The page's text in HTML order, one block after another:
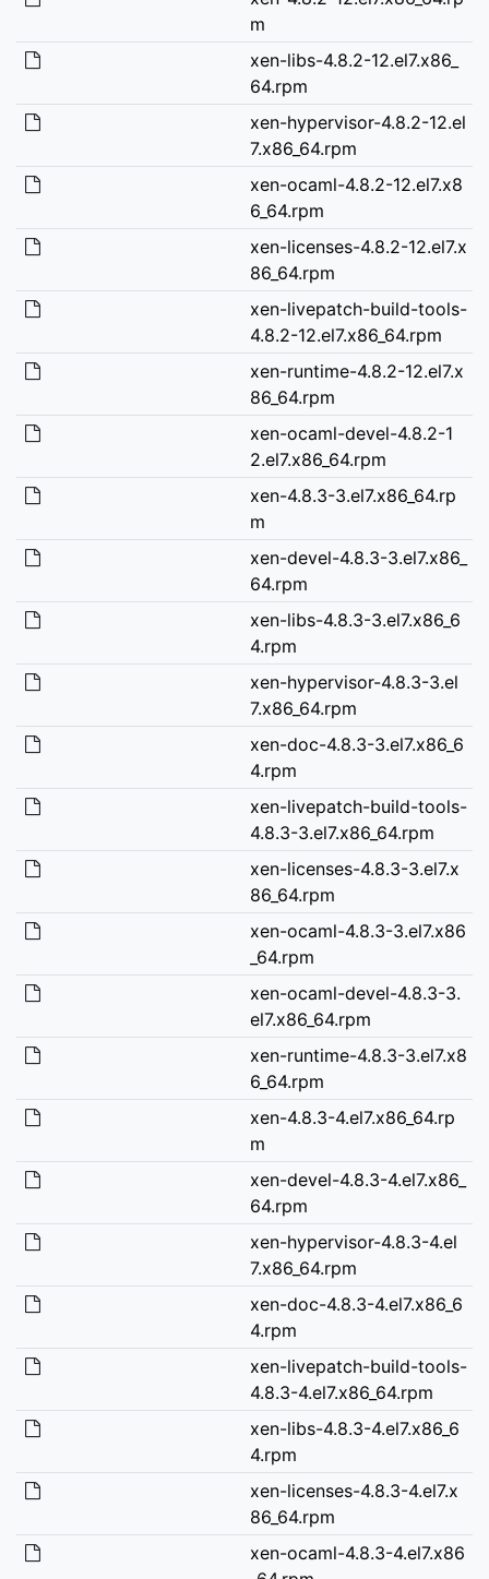
m
xen-libs-4.8.2-12.el7.x86_
64.rpm
xen-hypervisor-4.8.2-12.el
7.x86_64.rpm
xen-ocaml-4.8.2-12.el7.x8
6_64.rpm
xen-licenses-4.8.2-12.el7.x
86_64.rpm
xen-livepatch-build-tools-
4.8.2-12.el7.x86_64.rpm
xen-runtime-4.8.2-12.el7.x
86_64.rpm
xen-ocaml-devel-4.8.2-1
2.el7.x86_64.rpm
xen-4.8.3-3.el7.x86_64.rp
m
xen-devel-4.8.3-3.el7.x86_
64.rpm
xen-libs-4.8.3-3.el7.x86_6
4.rpm
xen-hypervisor-4.8.3-3.el
7.x86_64.rpm
xen-doc-4.8.3-3.el7.x86_6
4.rpm
xen-livepatch-build-tools-
4.8.3-3.el7.x86_64.rpm
xen-licenses-4.8.3-3.el7.x
86_64.rpm
xen-ocaml-4.8.3-3.el7.x86
_64.rpm
xen-ocaml-devel-4.8.3-3.
el7.x86_64.rpm
xen-runtime-4.8.3-3.el7.x8
6_64.rpm
xen-4.8.3-4.el7.x86_64.rp
m
xen-devel-4.8.3-4.el7.x86_
64.rpm
xen-hypervisor-4.8.3-4.el
7.x86_64.rpm
xen-doc-4.8.3-4.el7.x86_6
4.rpm
xen-livepatch-build-tools-
4.8.3-4.el7.x86_64.rpm
xen-libs-4.8.3-4.el7.x86_6
4.rpm
xen-licenses-4.8.3-4.el7.x
86_64.rpm
xen-ocaml-4.8.3-4.el7.x86